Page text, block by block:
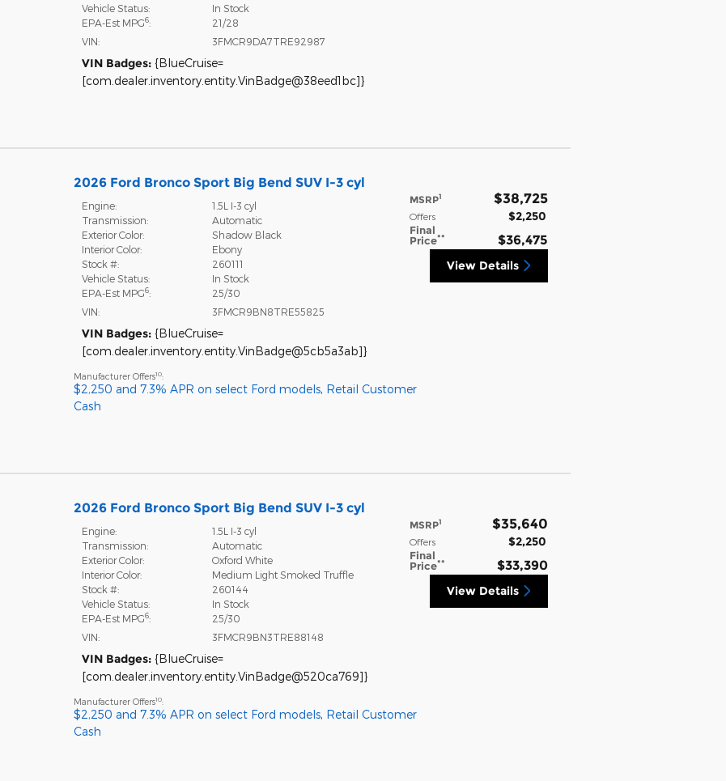
Vehicle Status:
In Stock
EPA-Est MPG6:
21/28
VIN:
3FMCR9DA7TRE92987
VIN Badges: {BlueCruise=
[com.dealer.inventory.entity.VinBadge@38eed1bc]}
2026 Ford Bronco Sport Big Bend SUV I-3 cyl
MSRP1 $38,725
Offers $2,250
Final
Price** $36,475
Engine:
1.5L I-3 cyl
Transmission:
Automatic
Exterior Color:
Shadow Black
Interior Color:
Ebony
Stock #:
260111
Vehicle Status:
In Stock
EPA-Est MPG6:
25/30
VIN:
3FMCR9BN8TRE55825
VIN Badges: {BlueCruise=
[com.dealer.inventory.entity.VinBadge@5cb5a3ab]}
View Details
Manufacturer Offers10:
$2,250 and 7.3% APR on select Ford models, Retail Customer
Cash
2026 Ford Bronco Sport Big Bend SUV I-3 cyl
MSRP1 $35,640
Offers $2,250
Final
Price** $33,390
Engine:
1.5L I-3 cyl
Transmission:
Automatic
Exterior Color:
Oxford White
Interior Color:
Medium Light Smoked Truffle
Stock #:
260144
Vehicle Status:
In Stock
EPA-Est MPG6:
25/30
VIN:
3FMCR9BN3TRE88148
VIN Badges: {BlueCruise=
[com.dealer.inventory.entity.VinBadge@520ca769]}
View Details
Manufacturer Offers10:
$2,250 and 7.3% APR on select Ford models, Retail Customer
Cash